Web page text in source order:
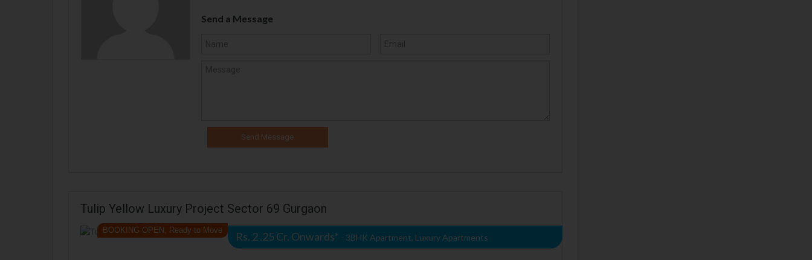
Send a Message
Tulip Yellow Luxury Project Sector 69 Gurgaon
BOOKING OPEN, Ready to Move Rs. 2 .25 Cr. Onwards* - 3BHK Apartment, Luxury Apartments